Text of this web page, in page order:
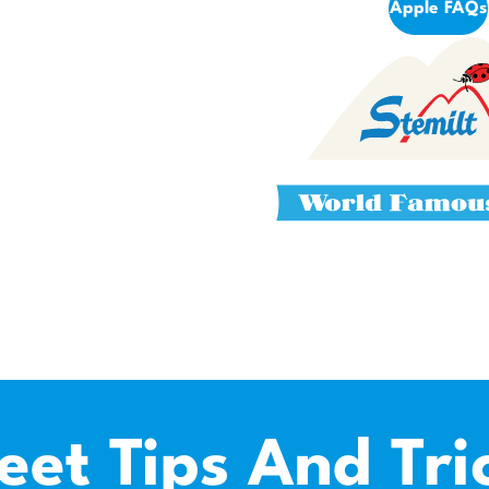
Apple FAQs
Tips And